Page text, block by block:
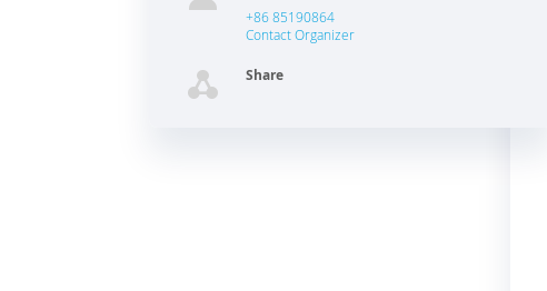
+86 85190864
Contact Organizer
Share